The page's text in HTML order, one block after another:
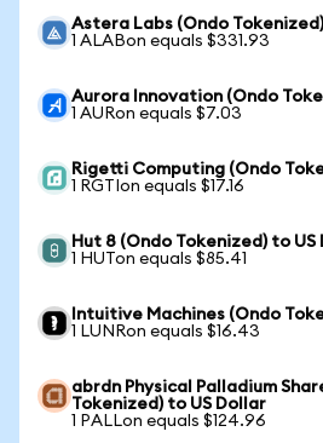
Astera Labs (Ondo
1 ALABon equals $331.93
Aurora Innovation (Ondo
1 AURon equals $7.03
Rigetti Computing (Ondo
1 RGTIon equals $17.16
Hut 8 (Ondo Tokenized) to US
1 HUTon equals $85.41
Intuitive Machines (Ondo
1 LUNRon equals $16.43
abrdn Physical Palladium
Tokenized) to US Dollar
1 PALLon equals $124.96